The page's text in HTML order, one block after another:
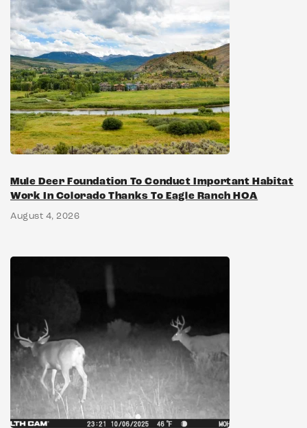
Mule Deer Foundation To Conduct Important Habitat
Work In Colorado Thanks To Eagle Ranch HOA
August 4, 2026